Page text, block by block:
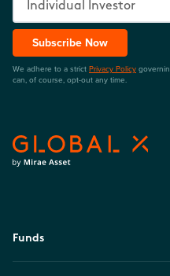
Subscribe Now
We adhere to a strict Privacy Policy
can, of course, opt-out any time.
Funds